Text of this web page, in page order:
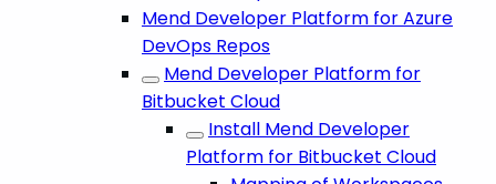
Mend Developer Platform for Azure
DevOps Repos
Mend Developer Platform for
Bitbucket Cloud
Install Mend Developer
Platform for Bitbucket Cloud